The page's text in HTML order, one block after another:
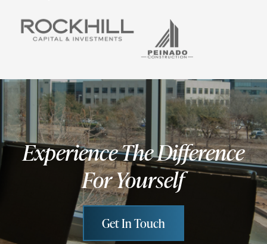
Experience The Difference
For Yourself
Get In Touch